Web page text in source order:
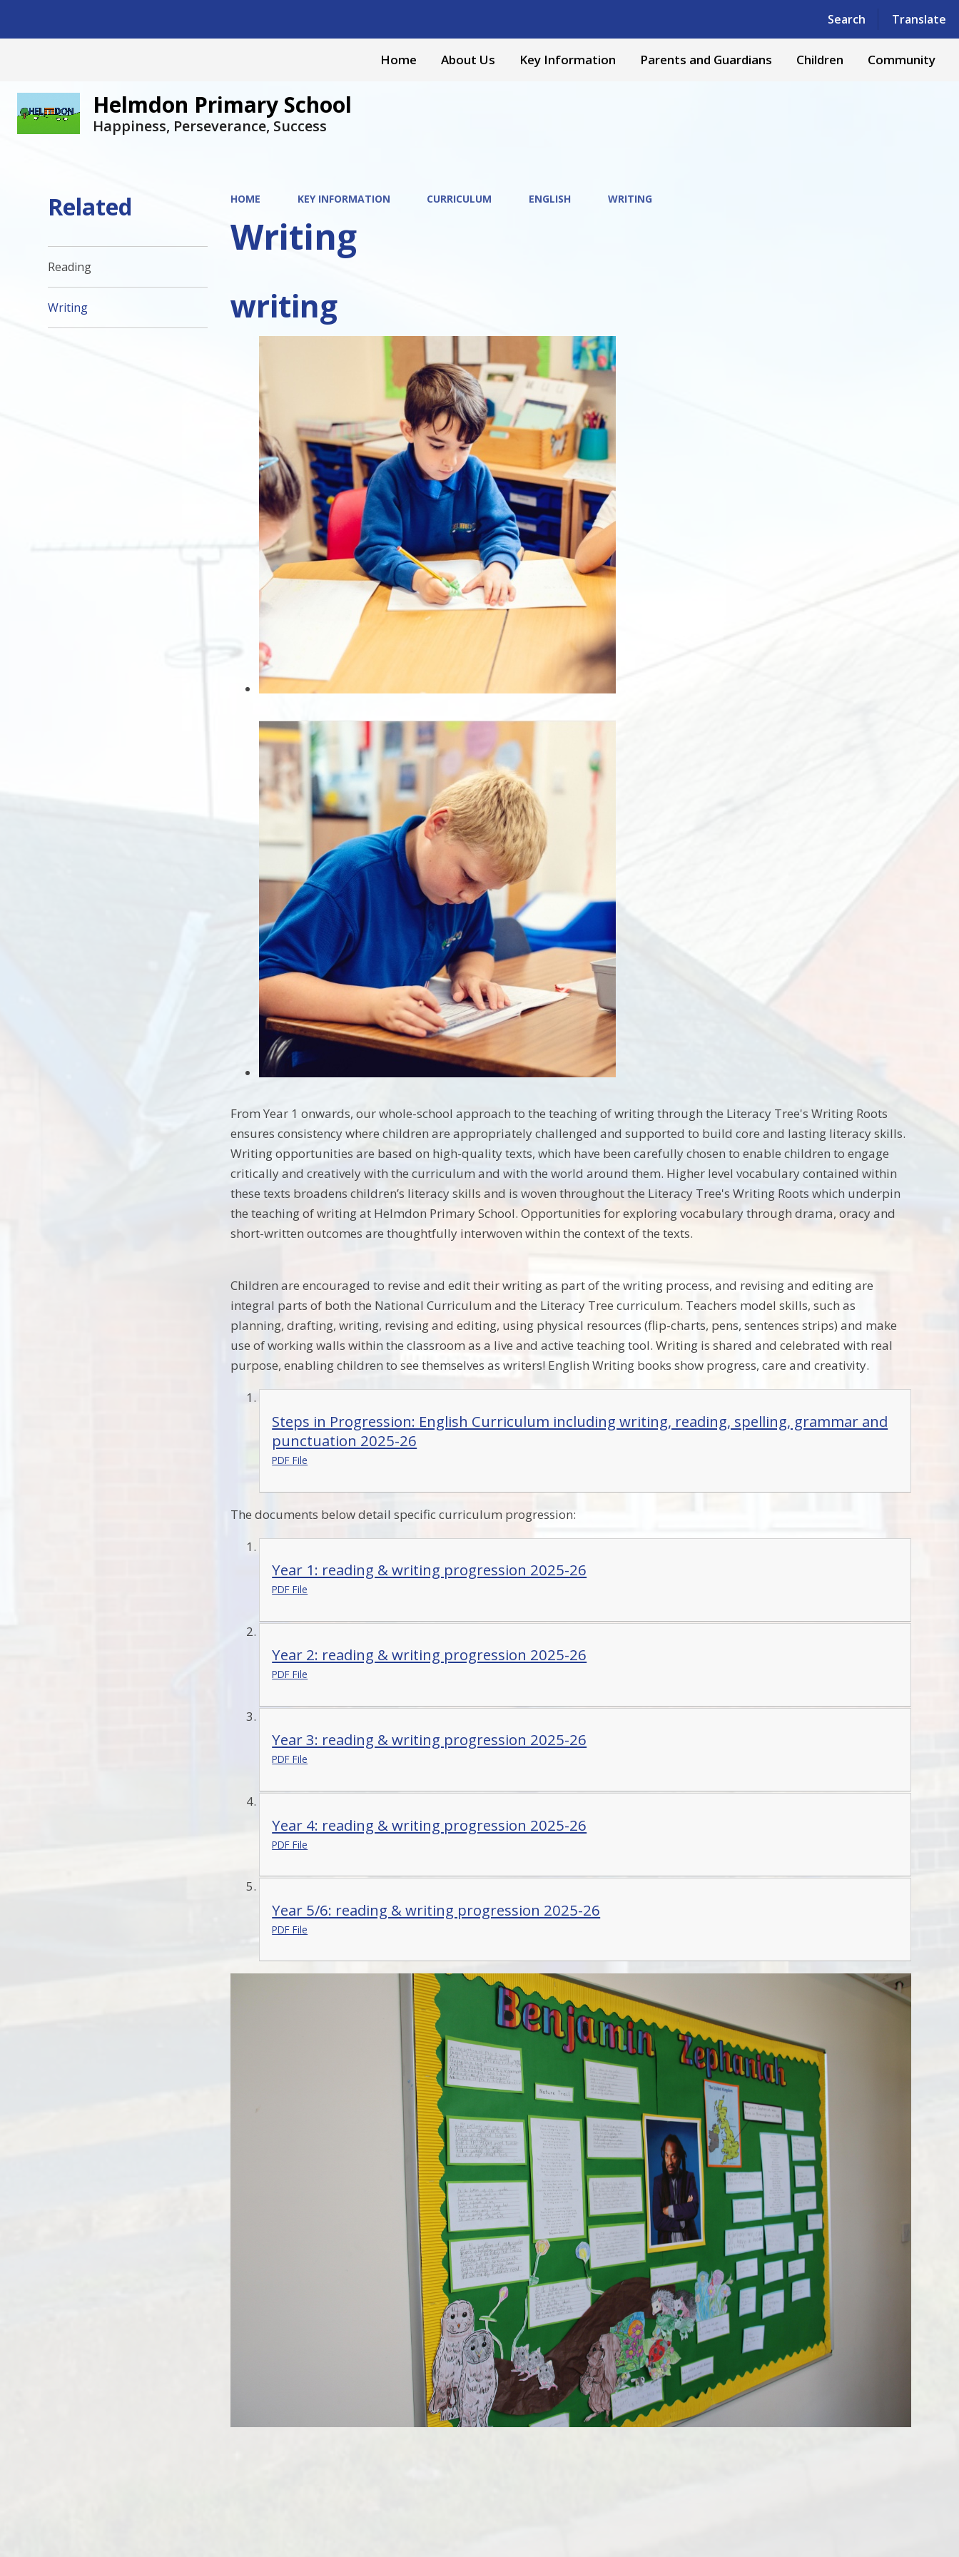
Search Translate
Powered by Translate
Home About Us Key Information Parents and Guardians Children Community
Helmdon Primary School
Happiness, Perseverance, Success
HOME KEY INFORMATION CURRICULUM ENGLISH WRITING
Writing
writing
From Year 1 onwards, our whole-school approach to the teaching of writing through the Literacy Tree's Writing Roots
ensures consistency where children are appropriately challenged and supported to build core and lasting literacy skills.
Writing opportunities are based on high-quality texts, which have been carefully chosen to enable children to engage
critically and creatively with the curriculum and with the world around them. Higher level vocabulary contained within
these texts broadens children’s literacy skills and is woven throughout the Literacy Tree's Writing Roots which underpin
the teaching of writing at Helmdon Primary School. Opportunities for exploring vocabulary through drama, oracy and
short-written outcomes are thoughtfully interwoven within the context of the texts.
Children are encouraged to revise and edit their writing as part of the writing process, and revising and editing are
integral parts of both the National Curriculum and the Literacy Tree curriculum. Teachers model skills, such as
planning, drafting, writing, revising and editing, using physical resources (flip-charts, pens, sentences strips) and make
use of working walls within the classroom as a live and active teaching tool. Writing is shared and celebrated with real
purpose, enabling children to see themselves as writers! English Writing books show progress, care and creativity.
Steps in Progression: English Curriculum including writing, reading, spelling, grammar and
punctuation 2025-26
PDF File
The documents below detail specific curriculum progression:
Year 1: reading & writing progression 2025-26
PDF File
Year 2: reading & writing progression 2025-26
PDF File
Year 3: reading & writing progression 2025-26
PDF File
Year 4: reading & writing progression 2025-26
PDF File
Year 5/6: reading & writing progression 2025-26
PDF File
Related
Reading
Writing